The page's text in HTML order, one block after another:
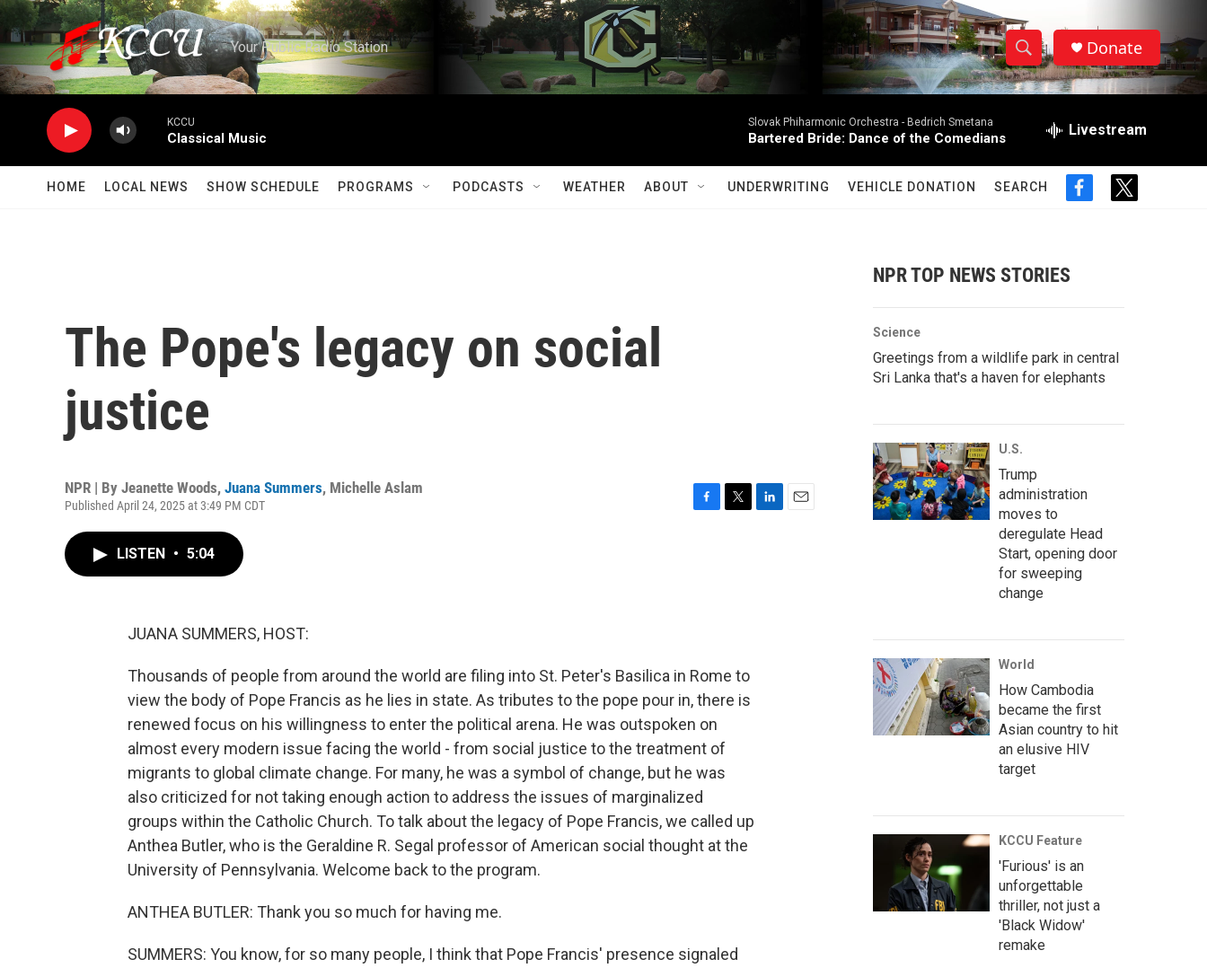
Skip to main content
Your Public Radio Station
S
h
w
a
r
c
h
S
e
c
h
Q
Donate
KCCU
Classical Music
Slovak Phiharmonic Orchestra - Bedrich Smetana
Bartered Bride: Dance of the Comedians Livestream
HOME LOCAL NEWS SHOW SCHEDULE PROGRAMS PODCASTS WEATHER ABOUT UNDERWRITING VEHICLE DONATION SEARCH
f
o
t
r
The Pope's legacy on social
justice
NPR | By Jeanette Woods, Juana Summers, Michelle Aslam
Published April 24, 2025 at 3:49 PM CDT
LISTEN • 5:04
JUANA SUMMERS, HOST:
Thousands of people from around the world are filing into St. Peter's Basilica in Rome to
view the body of Pope Francis as he lies in state. As tributes to the pope pour in, there is
renewed focus on his willingness to enter the political arena. He was outspoken on
almost every modern issue facing the world - from social justice to the treatment of
migrants to global climate change. For many, he was a symbol of change, but he was
also criticized for not taking enough action to address the issues of marginalized
groups within the Catholic Church. To talk about the legacy of Pope Francis, we called up
Anthea Butler, who is the Geraldine R. Segal professor of American social thought at the
University of Pennsylvania. Welcome back to the program.
ANTHEA BUTLER: Thank you so much for having me.
SUMMERS: You know, for so many people, I think that Pope Francis' presence signaled
NPR TOP NEWS STORIES
Science
Greetings from a wildlife park in central
Sri Lanka that's a haven for elephants
U.S.
Trump
administration
moves to
deregulate Head
Start, opening door
for sweeping
change
World
How Cambodia
became the first
Asian country to hit
an elusive HIV
target
KCCU Feature
'Furious' is an
unforgettable
thriller, not just a
'Black Widow'
remake